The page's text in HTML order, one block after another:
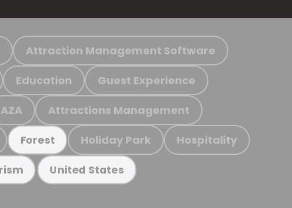
Attraction Management Software
Education Guest Experience
AZA Attractions Management
Forest Holiday Park Hospitality
United States